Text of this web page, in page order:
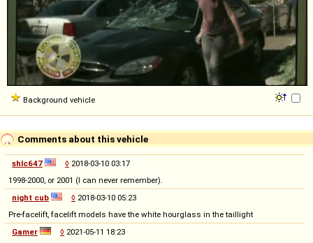
Background vehicle
Comments about this vehicle
shlc647 ◊ 2018-03-10 03:17
1998-2000, or 2001 (I can never remember).
night cub
◊ 2018-03-10 05:23
Pre-facelift, facelift models have the white hourglass in the taillight
Gamer
◊ 2021-05-11 18:23